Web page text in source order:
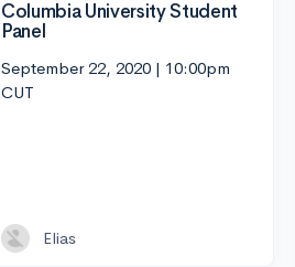
Columbia University Student
Panel
September 22, 2020 | 10:00pm
CUT
Elias